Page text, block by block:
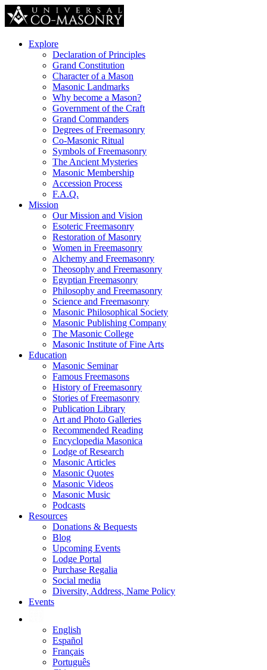
Explore
Declaration of Principles
Grand Constitution
Character of a Mason
Masonic Landmarks
Why become a Mason?
Government of the Craft
Grand Commanders
Degrees of Freemasonry
Co-Masonic Ritual
Symbols of Freemasonry
The Ancient Mysteries
Masonic Membership
Accession Process
F.A.Q.
Mission
Our Mission and Vision
Esoteric Freemasonry
Restoration of Masonry
Women in Freemasonry
Alchemy and Freemasonry
Theosophy and Freemasonry
Egyptian Freemasonry
Philosophy and Freemasonry
Science and Freemasonry
Masonic Philosophical Society
Masonic Publishing Company
The Masonic College
Masonic Institute of Fine Arts
Education
Masonic Seminar
Famous Freemasons
History of Freemasonry
Stories of Freemasonry
Publication Library
Art and Photo Galleries
Recommended Reading
Encyclopedia Masonica
Lodge of Research
Masonic Articles
Masonic Quotes
Masonic Videos
Masonic Music
Podcasts
Resources
Donations & Bequests
Blog
Upcoming Events
Lodge Portal
Purchase Regalia
Social media
Diversity, Address, Name Policy
Events
English
Español
Français
Português